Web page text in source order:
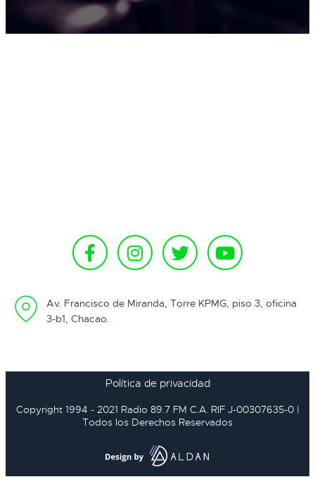
Av. Francisco de Miranda, Torre KPMG, piso 3, oficina
3-b1, Chacao.
Política de privacidad
Copyright 1994 - 2021 Radio 89.7 FM C.A. RIF J-00307635-0 |
Todos los Derechos Reservados